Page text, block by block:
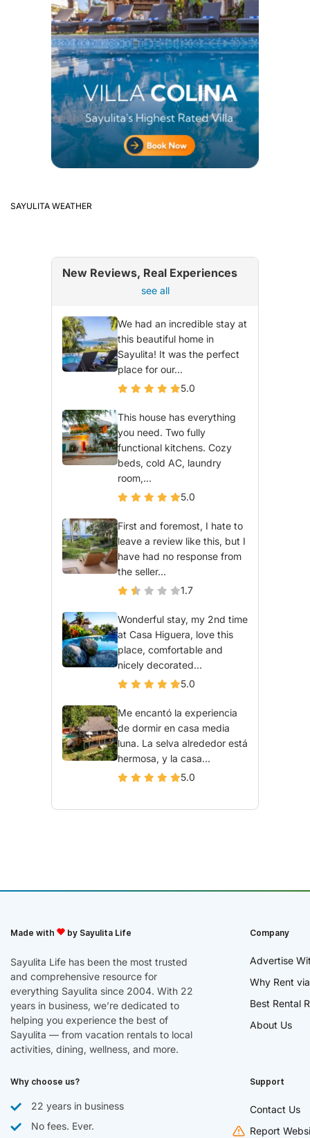
SAYULITA WEATHER
New Reviews, Real Experiences
see all
We had an incredible stay at
this beautiful home in
Sayulita! It was the perfect
place for our...
5.0
This house has everything
you need. Two fully
functional kitchens. Cozy
beds, cold AC, laundry
room,...
5.0
First and foremost, I hate to
leave a review like this, but I
have had no response from
the seller...
1.7
Wonderful stay, my 2nd time
at Casa Higuera, love this
place, comfortable and
nicely decorated...
5.0
Me encantó la experiencia
de dormir en casa media
luna. La selva alrededor está
hermosa, y la casa...
5.0
Made with by Sayulita Life
Sayulita Life has been the most trusted
and comprehensive resource for
everything Sayulita since 2004. With 22
years in business, we’re dedicated to
helping you experience the best of
Sayulita — from vacation rentals to local
activities, dining, wellness, and more.
Company
Advertise
Why Rent
Best Rental
About Us
Why choose us?
22 years in business
No fees. Ever.
Support
Contact Us
Report